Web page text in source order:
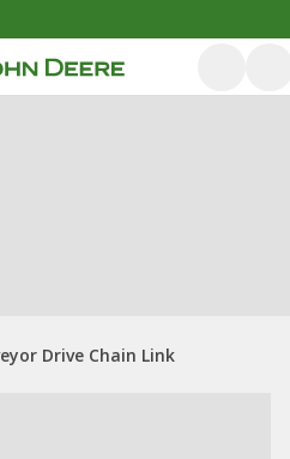
Drive Chain Link